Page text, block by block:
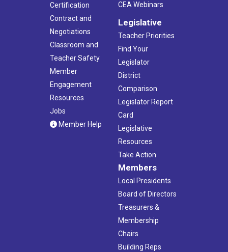
Certification
Contract and
Negotiations
Classroom and
Teacher Safety
Member
Engagement
Resources
Jobs
Member Help
CEA Webinars
Legislative
Teacher Priorities
Find Your
Legislator
District
Comparison
Legislator Report
Card
Legislative
Resources
Take Action
Members
Local Presidents
Board of Directors
Treasurers &
Membership
Chairs
Building Reps